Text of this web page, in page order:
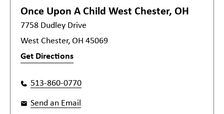
Once Upon A Child West Chester, OH
7758 Dudley Drive
West Chester, OH 45069
Get Directions
513-860-0770
Send an Email